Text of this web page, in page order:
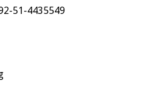
51-4435549